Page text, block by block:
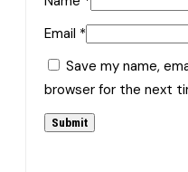
Email *
Save my name,
browser for the next